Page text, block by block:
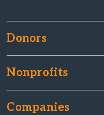
Donors
Nonprofits
Companies